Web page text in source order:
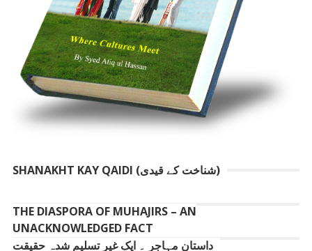
SHANAKHT KAY QAIDI (شناخت کے قیدی)
THE DIASPORA OF MUHAJIRS – AN
UNACKNOWLEDGED FACT
داستانِ مہاجر ۔ ایک غیر تسلیم شدہ حقیقت